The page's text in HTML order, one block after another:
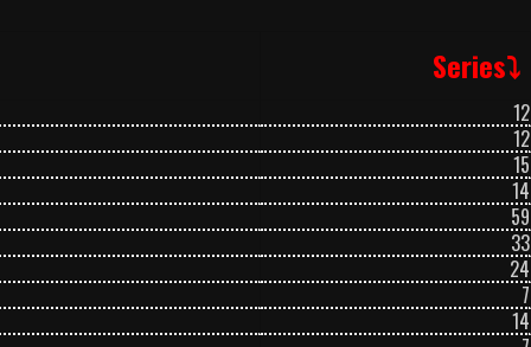
Series⤵
12
12
15
14
59
33
24
7
14